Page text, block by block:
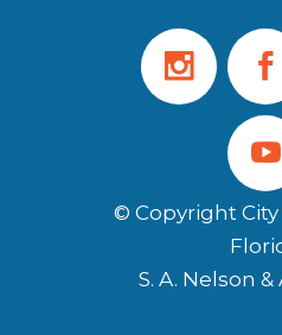
© Copyright
S. A. Nelson